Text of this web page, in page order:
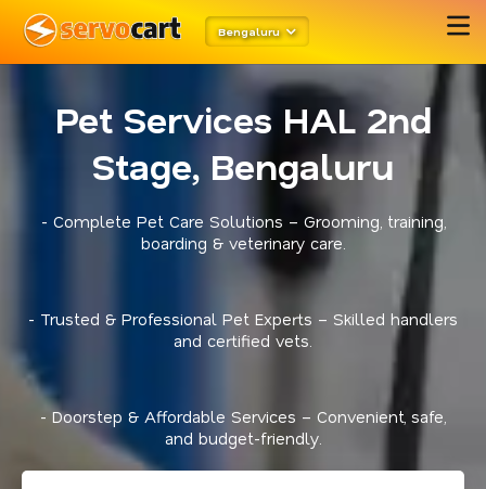
Bengaluru
Pet Services HAL 2nd
Stage, Bengaluru
- Complete Pet Care Solutions – Grooming, training,
boarding & veterinary care.
- Trusted & Professional Pet Experts – Skilled handlers
and certified vets.
- Doorstep & Affordable Services – Convenient, safe,
and budget-friendly.